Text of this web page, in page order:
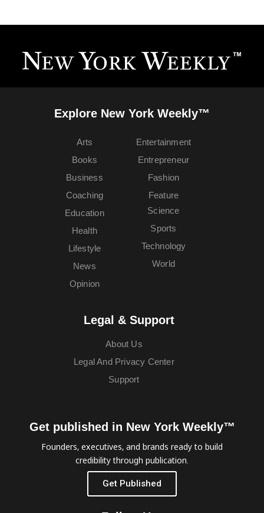
Explore New York Weekly™
Arts
Books
Business
Coaching
Education
Entertainment
Entrepreneur
Fashion
Feature
Health
Lifestyle
News
Opinion
Science
Sports
Technology
World
Legal & Support
About Us
Legal And Privacy Center
Support
Get published in New York Weekly™
Founders, executives, and brands ready to build
credibility through publication.
Get Published